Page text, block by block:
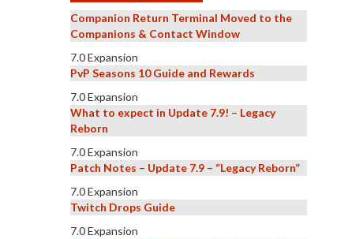
Companion Return Terminal Moved to the
Companions & Contact Window
7.0 Expansion
PvP Seasons 10 Guide and Rewards
7.0 Expansion
What to expect in Update 7.9! – Legacy
Reborn
7.0 Expansion
Patch Notes – Update 7.9 – “Legacy Reborn”
7.0 Expansion
Twitch Drops Guide
7.0 Expansion